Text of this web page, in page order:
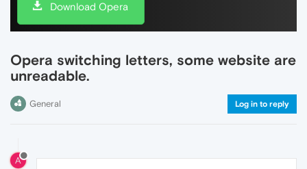
Download Opera
Opera switching letters, some website are
unreadable.
General Log in to reply
A